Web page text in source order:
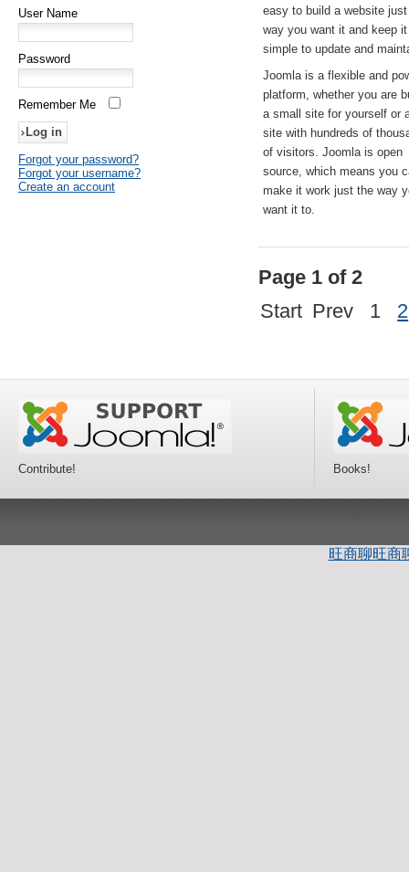
User Name
Password
Remember Me
Forgot your password?
Forgot your username?
Create an account
easy to build a website
way you want it and keep it
simple to update and
Joomla is a flexible and
platform, whether you are
a small site for yourself or
site with hundreds of
of visitors. Joomla is open
source, which means you
make it work just the way
want it to.
Page 1 of 2
Start Prev 1 2
Contribute! Books!
旺商聊旺商